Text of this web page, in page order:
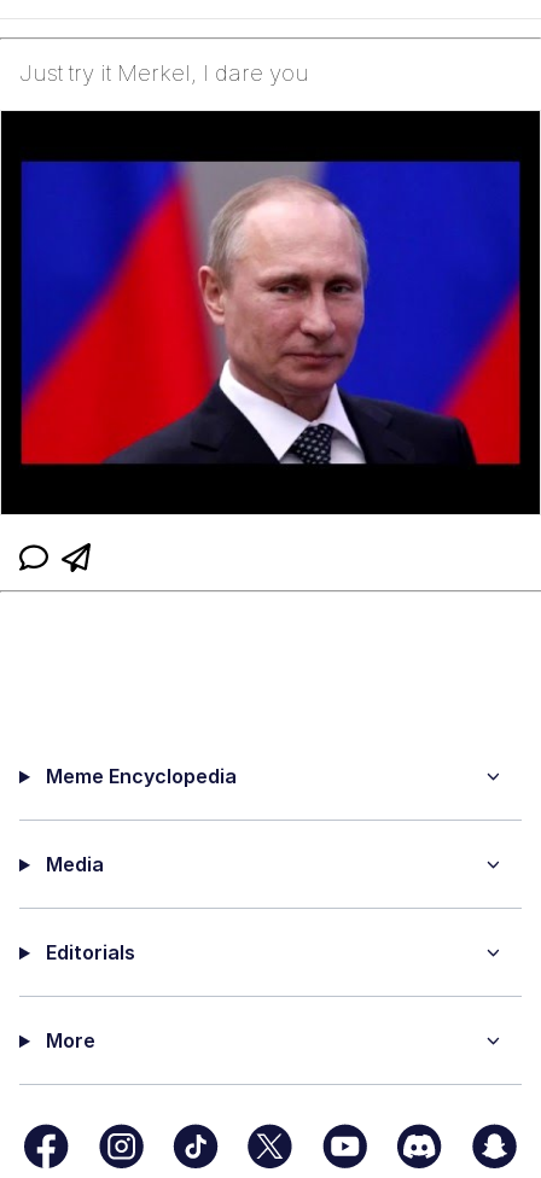
Just try it Merkel, I dare you
Meme Encyclopedia
Media
Editorials
More